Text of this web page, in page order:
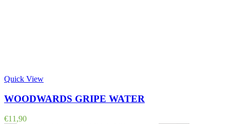
Quick View
WOODWARDS GRIPE WATER
€11,90